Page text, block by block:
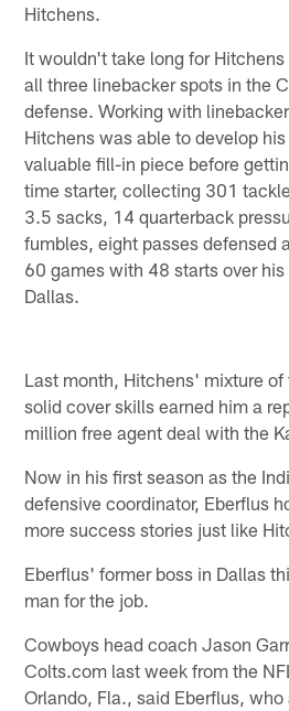
Hitchens.
It wouldn't take long for
all three linebacker spots in the
defense. Working with
Hitchens was able to develop
valuable fill-in piece before
time starter, collecting 301
3.5 sacks, 14 quarterback
fumbles, eight passes defensed
60 games with 48 starts over
Dallas.
Last month, Hitchens' mixture
solid cover skills earned him a
million free agent deal with the
Now in his first season as the
defensive coordinator, Eberflus
more success stories just like
Eberflus' former boss in Dallas
man for the job.
Cowboys head coach Jason
Colts.com last week from the
Orlando, Fla., said Eberflus,